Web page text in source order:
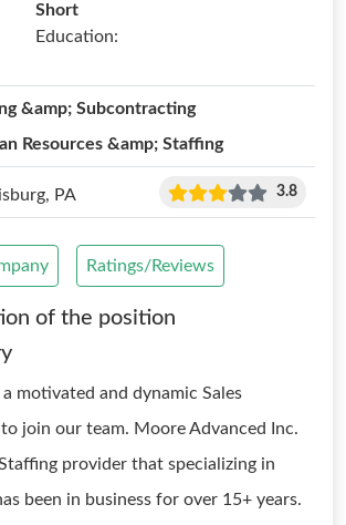
Short
Education:
&amp; Subcontracting
Resources &amp; Staffing
PA 3.8
Ratings/Reviews
of the position
motivated and dynamic Sales
to join our team. Moore Advanced Inc.
provider that specializing in
been in business for over 15+ years.